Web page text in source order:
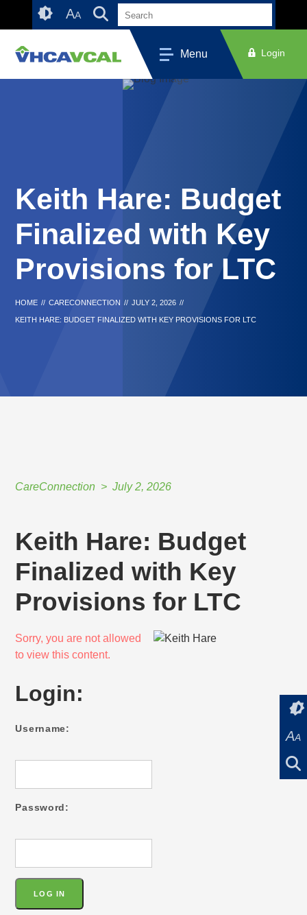
Accessibility
AA
Menu Login
Keith Hare: Budget
Finalized with Key
Provisions for LTC
HOME // CARECONNECTION // JULY 2, 2026 //
KEITH HARE: BUDGET FINALIZED WITH KEY PROVISIONS FOR LTC
CareConnection July 2, 2026
AA
Keith Hare: Budget
Finalized with Key
Provisions for LTC
Sorry, you are not allowed
to view this content.
Login:
Username:
Password: